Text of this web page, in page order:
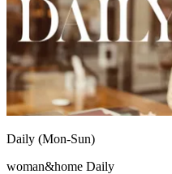
Daily (Mon-Sun)
woman&home Daily